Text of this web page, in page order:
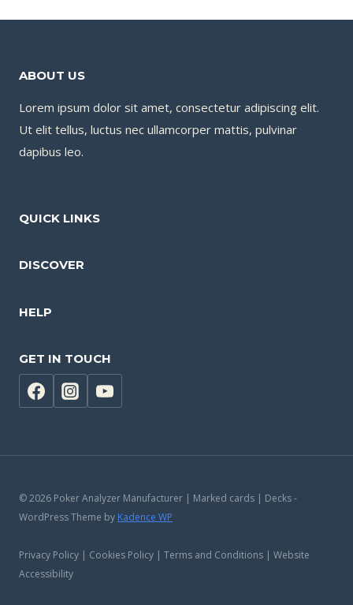
ABOUT US
Lorem ipsum dolor sit amet, consectetur adipiscing elit.
Ut elit tellus, luctus nec ullamcorper mattis, pulvinar
dapibus leo.
QUICK LINKS
DISCOVER
HELP
GET IN TOUCH
© 2026 Poker Analyzer Manufacturer | Marked cards | Decks -
WordPress Theme by Kadence WP
Privacy Policy | Cookies Policy | Terms and Conditions | Website
Accessibility